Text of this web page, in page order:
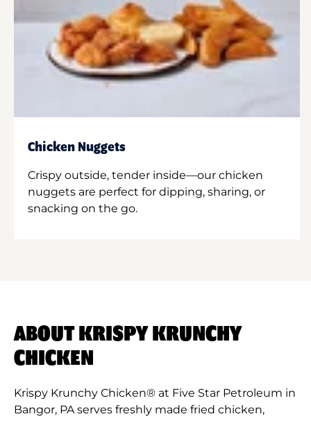
Chicken Nuggets
Crispy outside, tender inside—our chicken
nuggets are perfect for dipping, sharing, or
snacking on the go.
ABOUT KRISPY KRUNCHY
CHICKEN
Krispy Krunchy Chicken® at Five Star Petroleum in
Bangor, PA serves freshly made fried chicken,